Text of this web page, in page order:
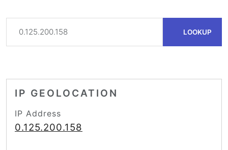
LOOKUP
IP GEOLOCATION
IP Address
0.125.200.158